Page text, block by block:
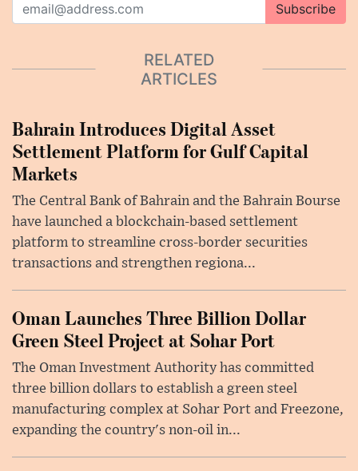
Subscribe
RELATED
ARTICLES
Bahrain Introduces Digital Asset
Settlement Platform for Gulf Capital
Markets
The Central Bank of Bahrain and the Bahrain Bourse
have launched a blockchain-based settlement
platform to streamline cross-border securities
transactions and strengthen regiona...
Oman Launches Three Billion Dollar
Green Steel Project at Sohar Port
The Oman Investment Authority has committed
three billion dollars to establish a green steel
manufacturing complex at Sohar Port and Freezone,
expanding the country's non-oil in...